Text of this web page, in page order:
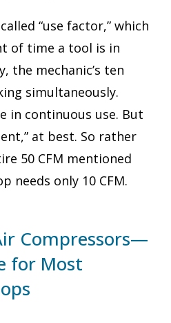
“use factor,” which
of time a tool is in
the mechanic’s ten
simultaneously.
in continuous use. But
at best. So rather
50 CFM mentioned
needs only 10 CFM.
Compressors—
for Most